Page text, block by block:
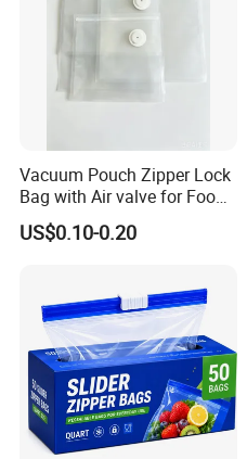
Vacuum Pouch Zipper Lock
Bag with Air valve for Food
Storage and Cooking and
Travel Use Amzon Hot
US$0.10-0.20